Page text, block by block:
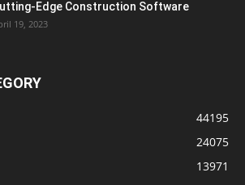
Edge Construction Software
19, 2023
44195
24075
13971